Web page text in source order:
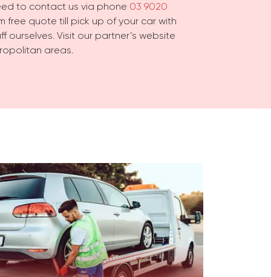
to contact us via phone 03 9020
free quote till pick up of your car with
Visit our partner’s website
areas.